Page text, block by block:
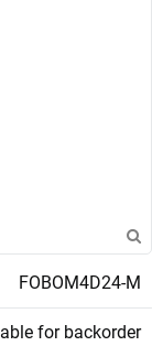
FOBOM4D24-M
for backorder